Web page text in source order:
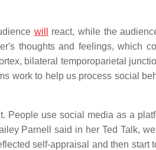
will
react, while the
thoughts and feelings, which
bilateral temporoparietal
work to help us process social
People use social media as a
Parnell said in her Ted Talk,
self-appraisal and then start